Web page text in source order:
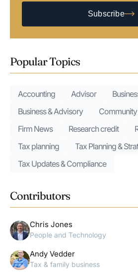
Subscribe
Popular Topics
Accounting Advisor
Business & Advisory
Firm News
Research credit
Tax planning
Tax Planning &
Tax Updates & Compliance
Contributors
Chris Jones
People and Technology
Andy Vedder
Tax & family business